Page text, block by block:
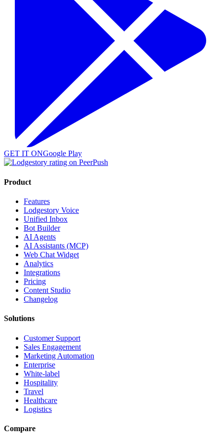
GET IT ONGoogle Play
Product
Features
Lodgestory Voice
Unified Inbox
Bot Builder
AI Agents
AI Assistants (MCP)
Web Chat Widget
Analytics
Integrations
Pricing
Content Studio
Changelog
Solutions
Customer Support
Sales Engagement
Marketing Automation
Enterprise
White-label
Hospitality
Travel
Healthcare
Logistics
Compare